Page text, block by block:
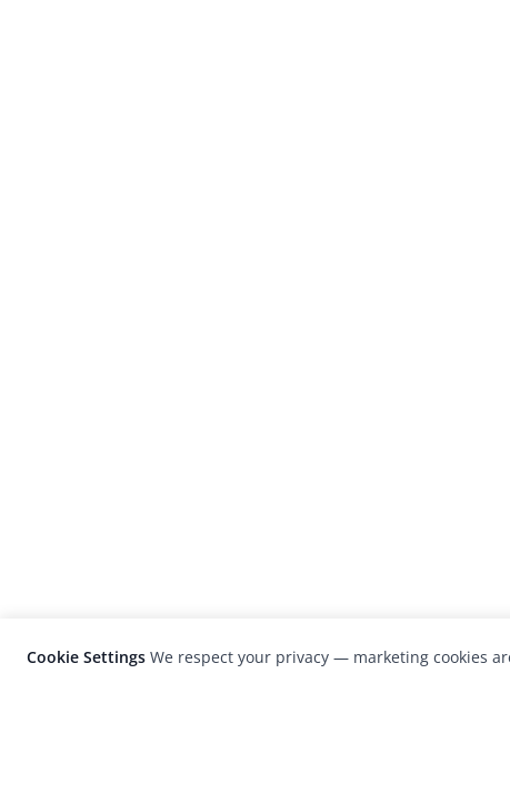
Cookie Settings We respect your privacy — marketing cookies